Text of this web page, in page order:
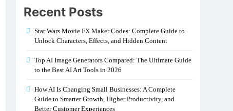
Recent Posts
Star Wars Movie FX Maker Codes: Complete Guide to
Unlock Characters, Effects, and Hidden Content
Top AI Image Generators Compared: The Ultimate Guide
to the Best AI Art Tools in 2026
How AI Is Changing Small Businesses: A Complete
Guide to Smarter Growth, Higher Productivity, and
Better Customer Experiences